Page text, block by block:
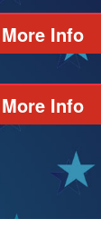
More Info
More Info